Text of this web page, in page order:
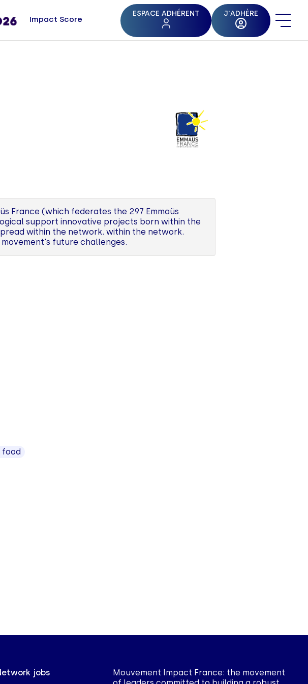
Impact Score
ESPACE ADHÉRENT J'ADHÈRE
France (which federates the 297 Emmaüs
support innovative projects born within the
within the network. within the network.
future challenges.
food
jobs
Mouvement Impact France: the movement